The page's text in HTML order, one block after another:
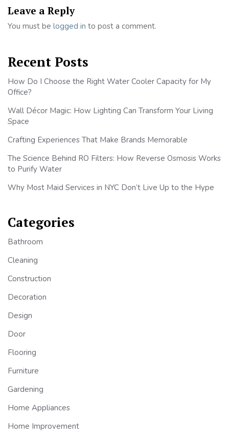
Leave a Reply
You must be logged in to post a comment.
Recent Posts
How Do I Choose the Right Water Cooler Capacity for My
Office?
Wall Décor Magic: How Lighting Can Transform Your Living
Space
Crafting Experiences That Make Brands Memorable
The Science Behind RO Filters: How Reverse Osmosis Works
to Purify Water
Why Most Maid Services in NYC Don’t Live Up to the Hype
Categories
Bathroom
Cleaning
Construction
Decoration
Design
Door
Flooring
Furniture
Gardening
Home Appliances
Home Improvement